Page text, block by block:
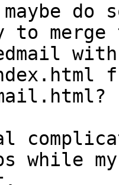
do
merge
while my